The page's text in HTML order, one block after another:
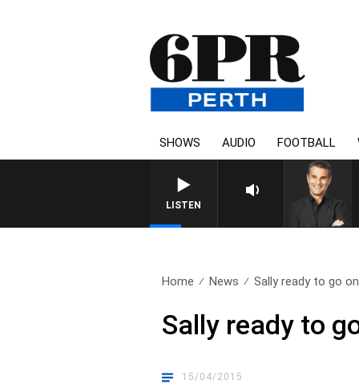
SHOWS AUDIO FOOTBALL
LISTEN
Home News Sally ready to go
Sally ready to
15/04/2015